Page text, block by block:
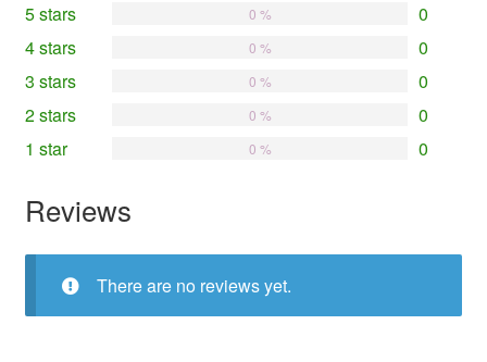
5 stars 0
0 %
4 stars 0
0 %
3 stars 0
0 %
2 stars 0
0 %
1 star 0
0 %
Reviews
There are no reviews yet.